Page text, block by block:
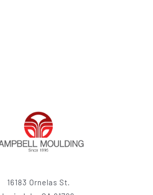
16183 Ornelas St.